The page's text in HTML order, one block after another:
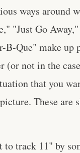
ways around
"Just Go
Que" make up
(or not in the
that you
These are
track 11" by